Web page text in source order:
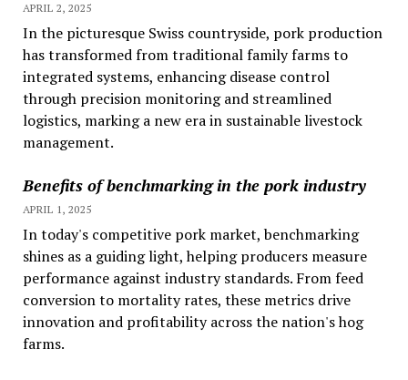
APRIL 2, 2025
In the picturesque Swiss countryside, pork production
has transformed from traditional family farms to
integrated systems, enhancing disease control
through precision monitoring and streamlined
logistics, marking a new era in sustainable livestock
management.
Benefits of benchmarking in the pork industry
APRIL 1, 2025
In today's competitive pork market, benchmarking
shines as a guiding light, helping producers measure
performance against industry standards. From feed
conversion to mortality rates, these metrics drive
innovation and profitability across the nation's hog
farms.